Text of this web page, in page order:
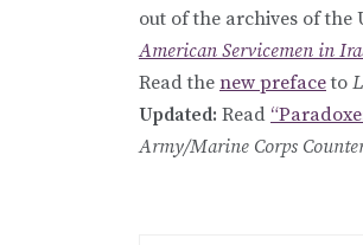
out of the archives of the
American Servicemen in
Read the new prefaceto
Updated: Read
Army/Marine Corps